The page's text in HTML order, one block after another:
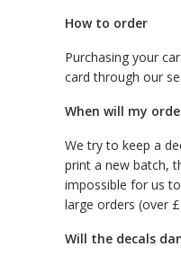
How to order
Purchasing your
card through our
When will my
We try to keep a
print a new batch,
impossible for us
large orders (over
Will the decals